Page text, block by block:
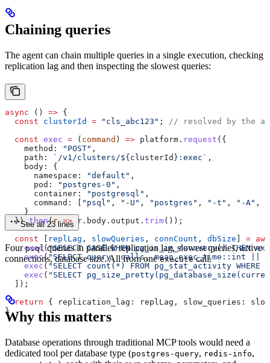
Chaining queries
The agent can chain multiple queries in a single execution, checking
replication lag and then inspecting the slowest queries:
async () => {
  const
clusterId = "cls_abc123" ;
// resolved by the
  const
exec = ( command ) => platform . request ({
    method:
"POST" ,
    path:
`/v1/clusters/${ clusterId } :exec` ,
    body:
{
      namespace:
"default" ,
      pod:
"postgres-0" ,
      container:
"postgresql" ,
      command:
"psql" , "-U" , "postgres" , "-t" , "-A" ,
    }
  }).
then(r => r . body . output . trim());
  const
replLag , slowQueries , connCount , dbSize =
    exec
("SELECT CASE WHEN pg_is_in_recovery()
    exec
("SELECT query, calls, mean_exec_time::int ||
    exec
( "SELECT count(*) FROM pg_stat_activity
    exec
( "SELECT
  ]);
  return
{ replication_lag: replLag , slow_queries:
}
See all 23 lines
Fourpsql queries in parallel: replication lag, slowest queries, active
connections, database size. All from oneexecutecall.
Why this matters
Database operations through traditional MCP tools would need a
dedicated tool per database type (postgres-query, redis-info,